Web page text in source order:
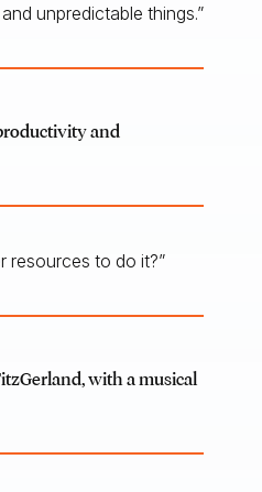
unpredictable things.”
and
to do it?”
with a musical